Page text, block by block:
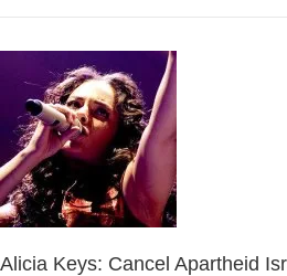
Alicia Keys: Cancel Apartheid